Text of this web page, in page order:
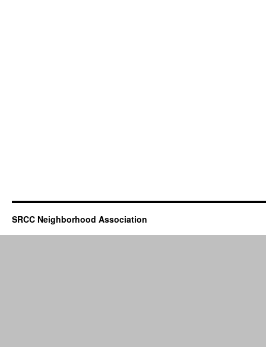
SRCC Neighborhood Association